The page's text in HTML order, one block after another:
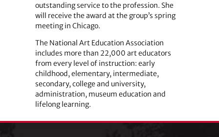
outstanding service to the profession. She
will receive the award at the group’s spring
meeting in Chicago.
The National Art Education Association
includes more than 22,000 art educators
from every level of instruction: early
childhood, elementary, intermediate,
secondary, college and university,
administration, museum education and
lifelong learning.